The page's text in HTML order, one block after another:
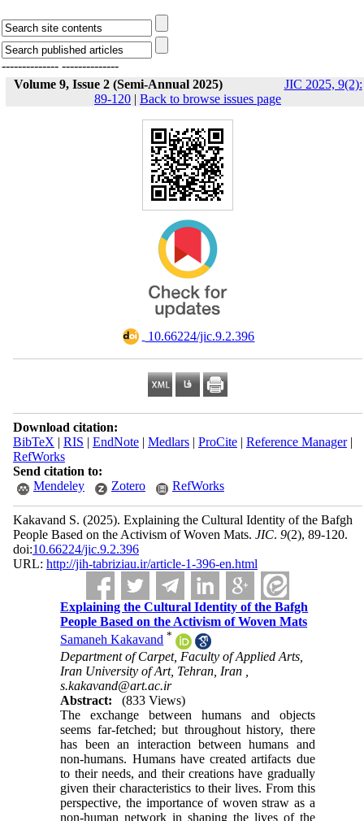
-------------- --------------
Volume 9, Issue 2 (Semi-Annual 2025)
JIC 2025, 9(2):
89-120 | Back to browse issues page
‎ 10.66224/jic.9.2.396
Download citation:
BibTeX | RIS | EndNote| Medlars| ProCite| Reference Manager|
RefWorks
Send citation to:
Mendeley
Zotero RefWorks
Kakavand S. (2025). Explaining the Cultural Identity of the Bafgh
People Based on the Activism of Woven Mats. JIC. 9(2), 89-120.
doi:10.66224/jic.9.2.396
URL: http://jih-tabriziau.ir/article-1-396-en.html
Explaining the Cultural Identity of the Bafgh
People Based on the Activism of Woven Mats
Samaneh Kakavand *
Department of Carpet, Faculty of Applied Arts,
Iran University of Art, Tehran, Iran ,
s.kakavand@art.ac.ir
Abstract:
(833 Views)
The exchange between humans and objects
seems far-fetched; but throughout history, there
has been an interaction between humans and
non-humans. Humans have created artifacts due
to their needs, and their creations have gradually
given their characteristics to their lives. From this
perspective, the importance of woven straw as a
non-human network in shaping the lives of the